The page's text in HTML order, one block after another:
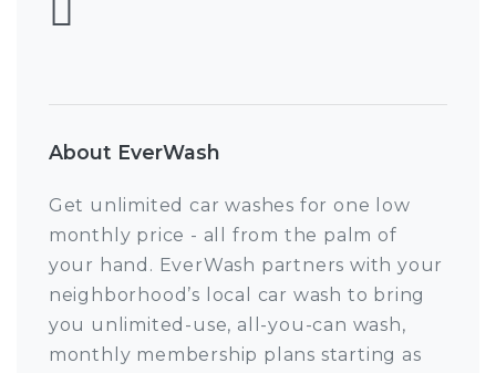
About EverWash
Get unlimited car washes for one low
monthly price - all from the palm of
your hand. EverWash partners with your
neighborhood’s local car wash to bring
you unlimited-use, all-you-can wash,
monthly membership plans starting as